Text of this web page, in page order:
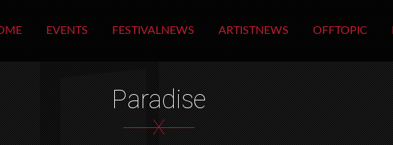
EVENTS FESTIVALNEWS ARTISTNEWS OFFTOPIC
Paradise
X